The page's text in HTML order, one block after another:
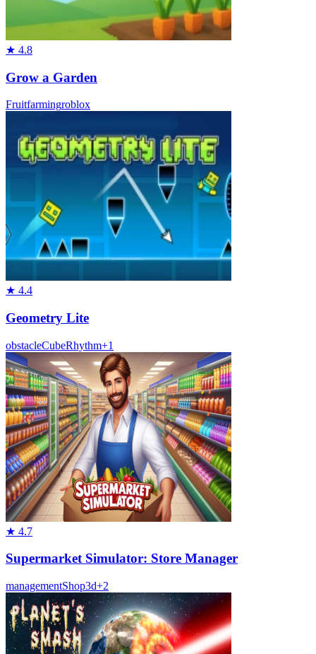
★ 4.8
Grow a Garden
Fruitfarmingroblox
★ 4.4
Geometry Lite
obstacleCubeRhythm+1
★ 4.7
Supermarket Simulator: Store Manager
managementShop3d+2